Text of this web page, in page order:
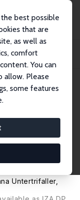
best possible
that are
as well as
comfort
You can
allow. Please
some features
from a Randomized
from
Untertrifaller,